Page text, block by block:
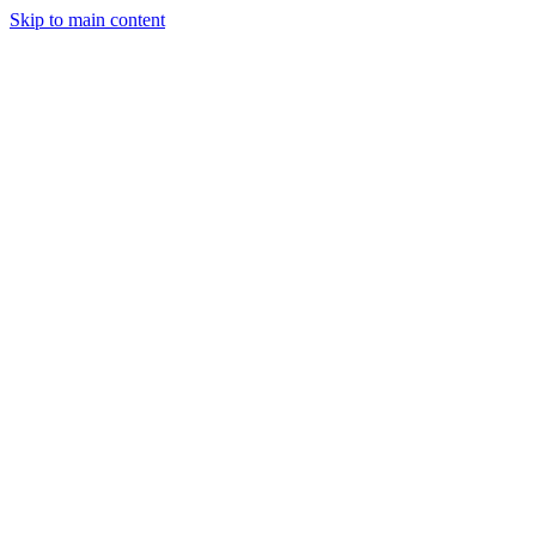
Skip to main content